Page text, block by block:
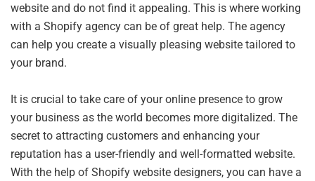
website and do not find it appealing. This is where working
with a Shopify agency can be of great help. The agency
can help you create a visually pleasing website tailored to
your brand.
It is crucial to take care of your online presence to grow
your business as the world becomes more digitalized. The
secret to attracting customers and enhancing your
reputation has a user-friendly and well-formatted website.
With the help of Shopify website designers, you can have a